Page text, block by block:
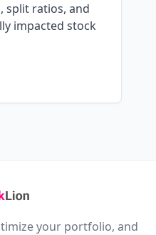
split ratios, and
impacted stock
your portfolio, and